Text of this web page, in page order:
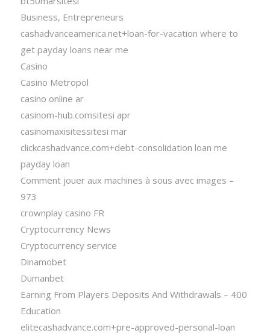
Business, Entrepreneurs
cashadvanceamerica.net+loan-for-vacation where to
get payday loans near me
Casino
Casino Metropol
casino online ar
casinom-hub.comsitesi apr
casinomaxisitessitesi mar
clickcashadvance.com+debt-consolidation loan me
payday loan
Comment jouer aux machines à sous avec images –
973
crownplay casino FR
Cryptocurrency News
Cryptocurrency service
Dinamobet
Dumanbet
Earning From Players Deposits And Withdrawals – 400
Education
elitecashadvance.com+pre-approved-personal-loan